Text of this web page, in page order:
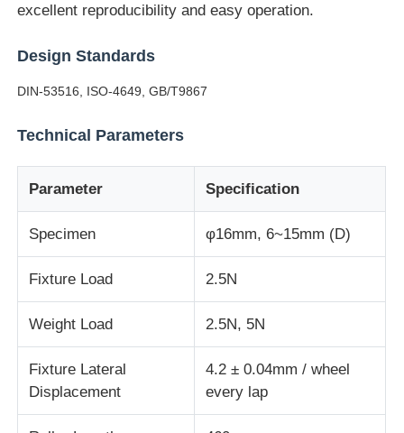
Quality Control
Contact Us
Request A Quote
Environmental Test Chamber
excellent reproducibility and easy operation.
Design Standards
DIN-53516, ISO-4649, GB/T9867
Technical Parameters
Parameter Specification
Specimen φ16mm, 6~15mm (D)
Fixture Load 2.5N
Weight Load 2.5N, 5N
Fixture Lateral
Displacement
4.2 ± 0.04mm / wheel
every lap